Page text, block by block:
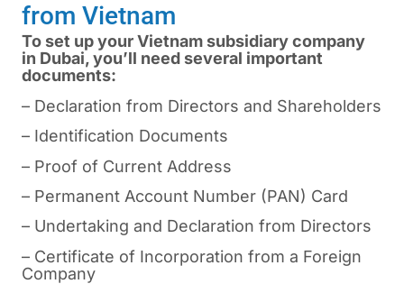
from Vietnam
To set up your Vietnam subsidiary company
in Dubai, you’ll need several important
documents:
– Declaration from Directors and Shareholders
– Identification Documents
– Proof of Current Address
– Permanent Account Number (PAN) Card
– Undertaking and Declaration from Directors
– Certificate of Incorporation from a Foreign
Company